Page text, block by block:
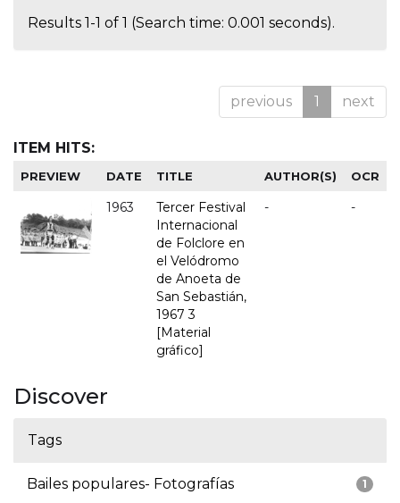
Results 1-1 of 1 (Search time: 0.001 seconds).
previous 1 next
ITEM HITS:
PREVIEW DATE TITLE AUTHOR(S) OCR
1963
Tercer Festival
Internacional
de Folclore en
el Velódromo
de Anoeta de
San Sebastián,
1967 3
[Material
gráfico]
- -
Discover
Tags
1
Bailes populares- Fotografías